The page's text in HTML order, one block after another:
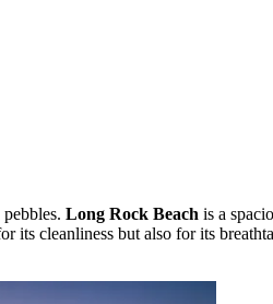
Long Rock Beach is a
its cleanliness but also for its